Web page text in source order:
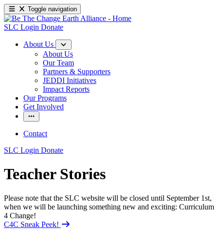
Toggle navigation
SLC Login Donate
About Us
About Us
Our Team
Partners & Supporters
JEDDI Initiatives
Impact Reports
Our Programs
Get Involved
Contact
SLC Login Donate
Teacher Stories
Please note that the SLC website will be closed until September 1st,
when we will be launching something new and exciting: Curriculum
4 Change!
C4C Sneak Peek!